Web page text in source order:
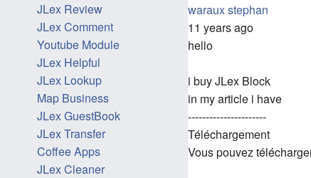
JLex Review
JLex Comment
Youtube Module
JLex Helpful
JLex Lookup
Map Business
JLex GuestBook
JLex Transfer
Coffee Apps
JLex Cleaner
waraux stephan
11 years ago
hello
i buy JLex Block
in my article i have
----------------------
Téléchargement
Vous pouvez